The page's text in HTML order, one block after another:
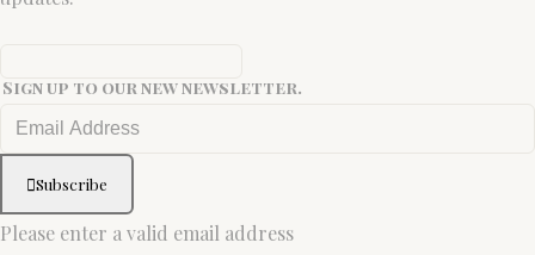
Sign up to our new newsletter.
Subscribe
Please enter a valid email address